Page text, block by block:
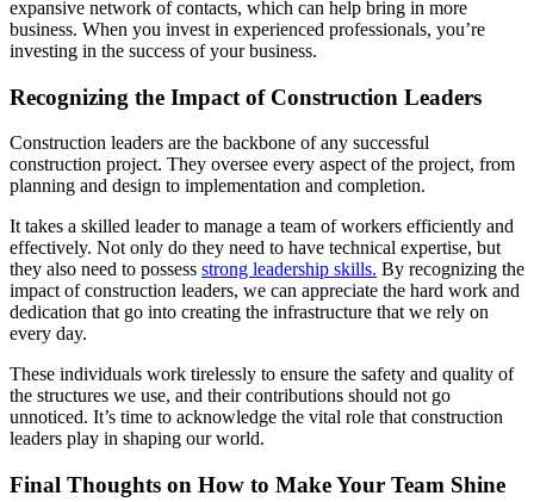
expansive network of contacts, which can help bring in more
business. When you invest in experienced professionals, you’re
investing in the success of your business.
Recognizing the Impact of Construction Leaders
Construction leaders are the backbone of any successful
construction project. They oversee every aspect of the project, from
planning and design to implementation and completion.
It takes a skilled leader to manage a team of workers efficiently and
effectively. Not only do they need to have technical expertise, but
they also need to possess strong leadership skills. By recognizing the
impact of construction leaders, we can appreciate the hard work and
dedication that go into creating the infrastructure that we rely on
every day.
These individuals work tirelessly to ensure the safety and quality of
the structures we use, and their contributions should not go
unnoticed. It’s time to acknowledge the vital role that construction
leaders play in shaping our world.
Final Thoughts on How to Make Your Team Shine